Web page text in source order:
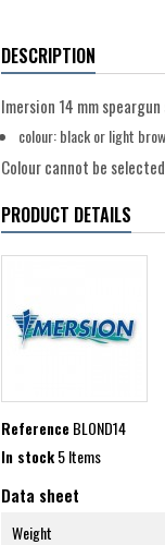
DESCRIPTION
Imersion 14 mm
colour: black or light
Colour cannot be
PRODUCT DETAILS
ReferenceBLOND14
In stock5 Items
Data sheet
Weight